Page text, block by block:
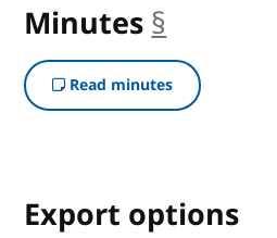
Minutes §
Read minutes
Export options